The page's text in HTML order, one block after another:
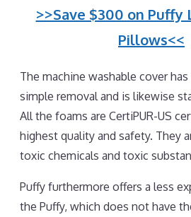
>>Save $300 on Puffy
Pillows<<
The machine washable cover
simple removal and is likewise
All the foams are CertiPUR-US
highest quality and safety. They
toxic chemicals and toxic
Puffy furthermore offers a less
the Puffy, which does not have